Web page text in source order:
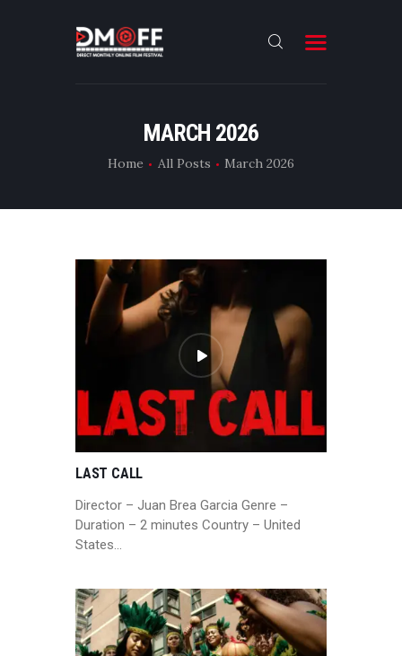
MARCH 2026
Home All Posts March 2026
ABOUT
DMOFF HUB
CONTACT
LAST CALL
Director – Juan Brea Garcia Genre –
Duration – 2 minutes Country – United
States…